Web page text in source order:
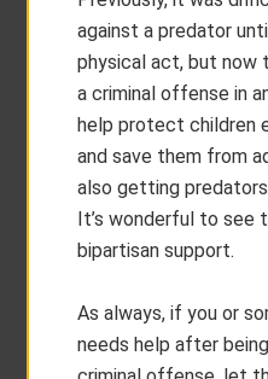
against a predator
physical act, but now
a criminal offense in
help protect children
and save them from
also getting
It’s wonderful to see
bipartisan support.
As always, if you or
needs help after